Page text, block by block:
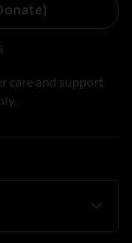
care and support